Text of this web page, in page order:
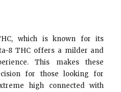
which is known for its
8 THC offers a milder and
This makes these
for those looking for
high connected with